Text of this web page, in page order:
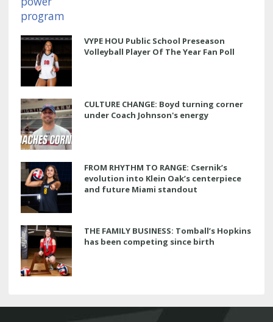
VYPE HOU Public School Preseason
Volleyball Player Of The Year Fan Poll
CULTURE CHANGE: Boyd turning corner
under Coach Johnson's energy
FROM RHYTHM TO RANGE: Csernik’s
evolution into Klein Oak’s centerpiece
and future Miami standout
THE FAMILY BUSINESS: Tomball’s Hopkins
has been competing since birth